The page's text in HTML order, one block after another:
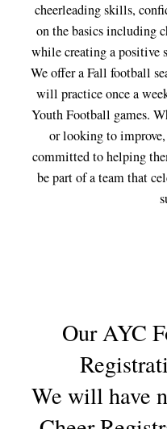
cheerleading skills,
on the basics including
while creating a positive
We offer a Fall football
will practice once a
Youth Football games.
or looking to improve,
committed to helping
be part of a team that
Our AYC
We will have